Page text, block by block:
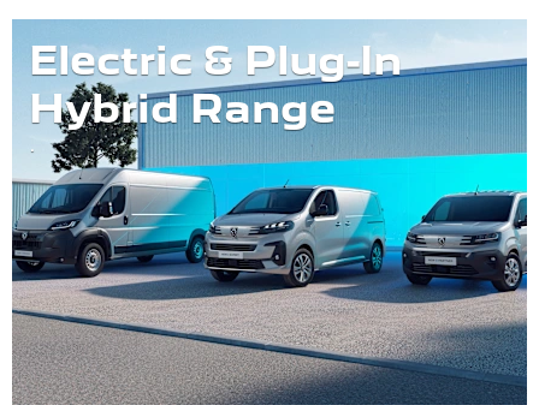
Electric & Plug-In
Hybrid Range
.